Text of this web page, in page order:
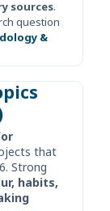
sources.
question
&
that
Strong
habits,